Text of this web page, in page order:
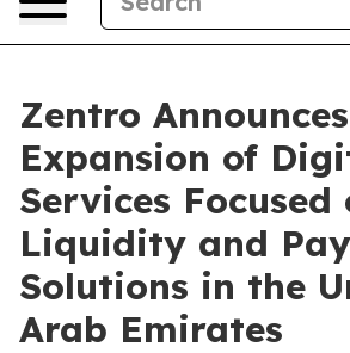
Zentro Announces
Expansion of
Services Focused
Liquidity and
Solutions in the
Arab Emirates